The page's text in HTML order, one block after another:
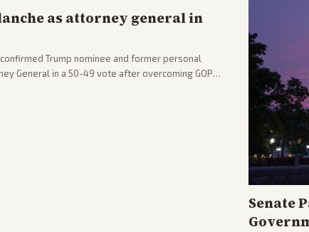
as attorney general in
Trump nominee and former personal
General in a 50-49 vote after overcoming GOP
Senate